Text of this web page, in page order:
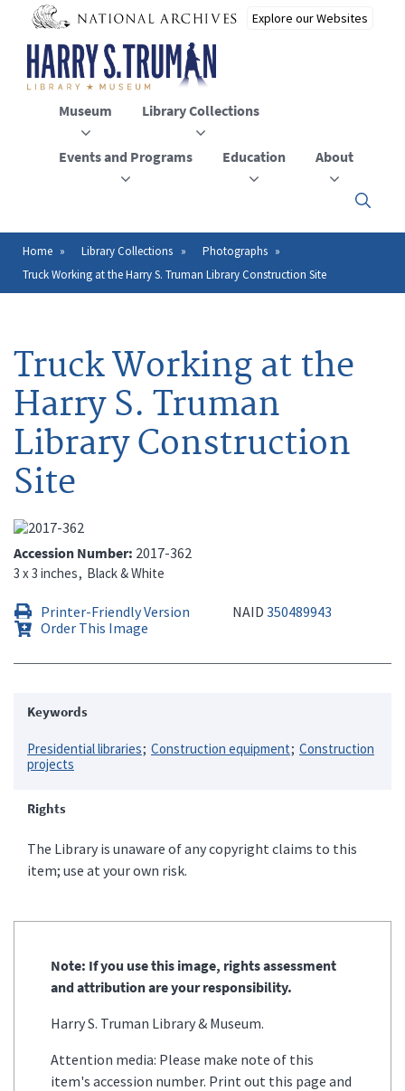
main
content
Museum Library Collections
Events and Programs Education About
Click
to
the
Breadcrumb
Home Library Collections
Photographs
Truck Working at the Harry S. Truman Library Construction Site
Truck Working at the
Harry S. Truman
Library Construction
Site
Accession Number 2017-362
3 x 3 inches Black & White
Printer-Friendly Version NAID 350489943
Order This Image
Keywords
Presidential libraries Construction equipment Construction
projects
Rights
The Library is unaware of any copyright claims to this
item; use at your own risk.
Note: If you use this image, rights assessment
and attribution are your responsibility.
Harry S. Truman Library & Museum.
Attention media: Please make note of this
item's accession number. Print out this page and